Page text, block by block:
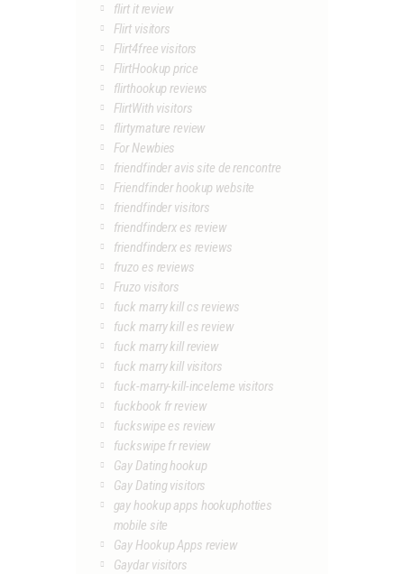
flirt it review
Flirt visitors
Flirt4free visitors
FlirtHookup price
flirthookup reviews
FlirtWith visitors
flirtymature review
For Newbies
friendfinder avis site de rencontre
Friendfinder hookup website
friendfinder visitors
friendfinderx es review
friendfinderx es reviews
fruzo es reviews
Fruzo visitors
fuck marry kill cs reviews
fuck marry kill es review
fuck marry kill review
fuck marry kill visitors
fuck-marry-kill-inceleme visitors
fuckbook fr review
fuckswipe es review
fuckswipe fr review
Gay Dating hookup
Gay Dating visitors
gay hookup apps hookuphotties
mobile site
Gay Hookup Apps review
Gaydar visitors